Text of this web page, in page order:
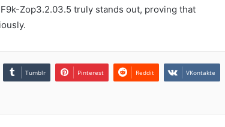
Zop3.2.03.5 truly stands out, proving that
Tumblr Pinterest Reddit VKontakte